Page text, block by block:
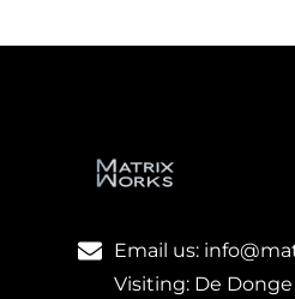
Email us:
Visiting: De Donge